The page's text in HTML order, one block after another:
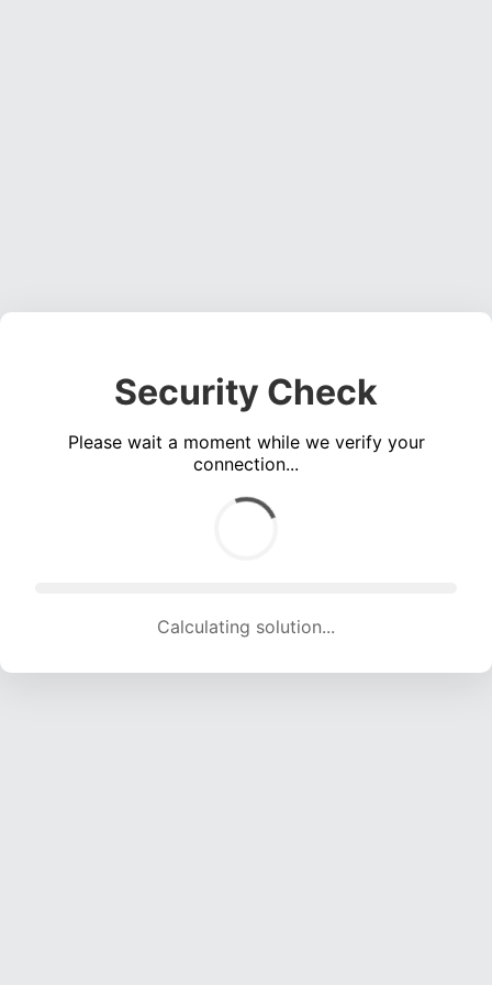
Security Check
Please wait a moment while we verify your
connection...
Calculating solution... (1585 attempts, 15693 H/s)